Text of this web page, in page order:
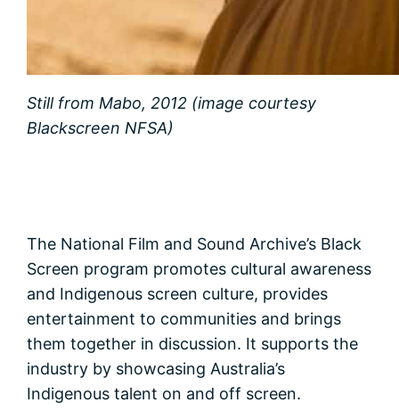
Still from Mabo, 2012 (image courtesy
Blackscreen NFSA)
The National Film and Sound Archive’s Black
Screen program promotes cultural awareness
and Indigenous screen culture, provides
entertainment to communities and brings
them together in discussion. It supports the
industry by showcasing Australia’s
Indigenous talent on and off screen.